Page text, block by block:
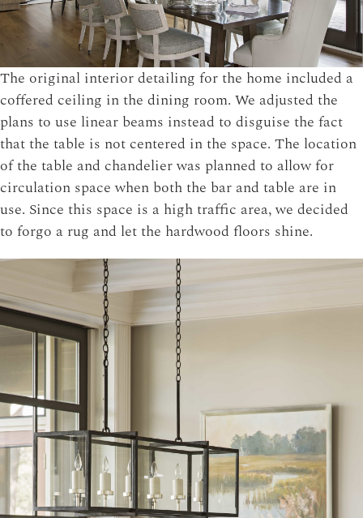
The original interior detailing for the home included a
coffered ceiling in the dining room. We adjusted the
plans to use linear beams instead to disguise the fact
that the table is not centered in the space. The location
of the table and chandelier was planned to allow for
circulation space when both the bar and table are in
use. Since this space is a high traffic area, we decided
to forgo a rug and let the hardwood floors shine.